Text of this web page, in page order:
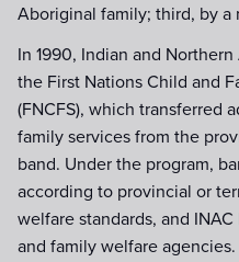
Aboriginal family; third, by a
In 1990, Indian and
the First Nations Child and
(FNCFS), which transferred
family services from the
band. Under the program,
according to provincial or
welfare standards, and
and family welfare